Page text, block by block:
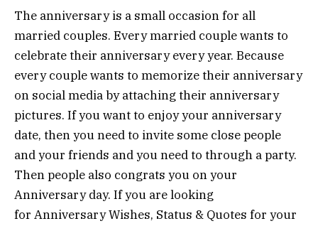
The anniversary is a small occasion for all
married couples. Every married couple wants to
celebrate their anniversary every year. Because
every couple wants to memorize their anniversary
on social media by attaching their anniversary
pictures. If you want to enjoy your anniversary
date, then you need to invite some close people
and your friends and you need to through a party.
Then people also congrats you on your
Anniversary day. If you are looking
for Anniversary Wishes, Status & Quotes for your